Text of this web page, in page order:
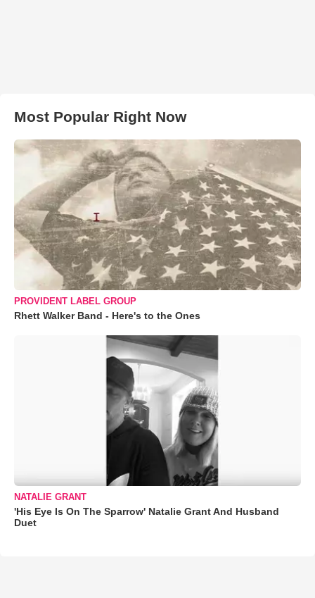
Most Popular Right Now
PROVIDENT LABEL GROUP
Rhett Walker Band - Here's to the Ones
NATALIE GRANT
'His Eye Is On The Sparrow' Natalie Grant And Husband
Duet